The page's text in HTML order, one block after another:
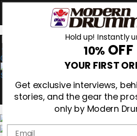
0
Hold up! Instantly
10% OFF
YOUR FIRST
Get exclusive interviews,
stories, and the gear the
only by Modern
Email